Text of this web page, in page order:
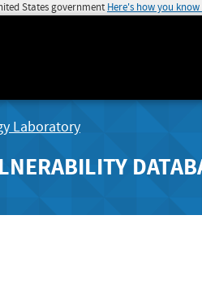
States government Here's how you know
Laboratory